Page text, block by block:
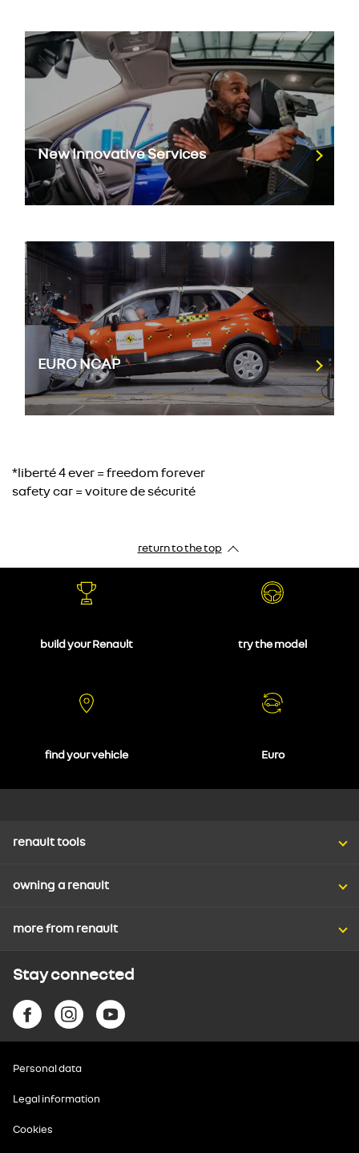
New Innovative Services
EURO NCAP
*liberté 4 ever = freedom forever
safety car = voiture de sécurité
return to the top
build your Renault try the model
find your vehicle Euro
renault tools
owning a renault
more from renault
Stay connected
Personal data
Legal information
Cookies